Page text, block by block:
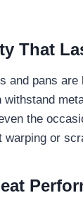
That
and pans are
withstand
the
warping or